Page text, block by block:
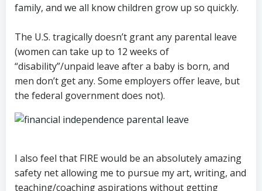
family, and we all know children grow up so quickly.
The U.S. tragically doesn’t grant any parental leave
(women can take up to 12 weeks of
“disability”/unpaid leave after a baby is born, and
men don’t get any. Some employers offer leave, but
the federal government does not).
I also feel that FIRE would be an absolutely amazing
safety net allowing me to pursue my art, writing, and
teaching/coaching aspirations without getting